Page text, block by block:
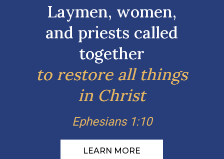
Laymen, women,
and priests called
together
to restore all things
in Christ
Ephesians 1:10
LEARN MORE